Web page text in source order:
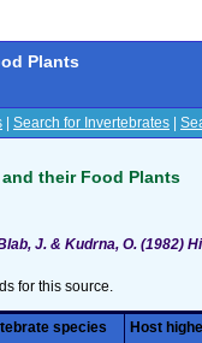
Plants
Search for Invertebrates
their Food Plants
J. & Kudrna, O. (1982)
for this source.
species Host